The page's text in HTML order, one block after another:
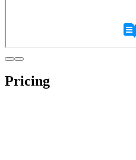
Pricing